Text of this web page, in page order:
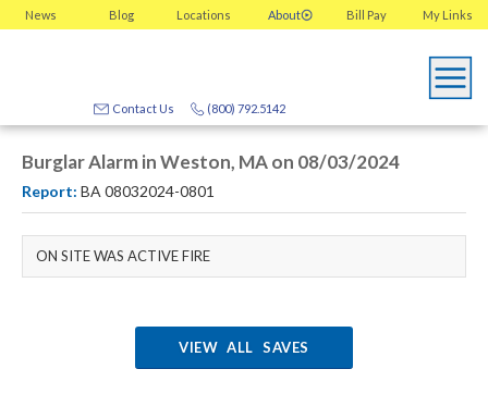
News Blog Locations About My Links
Bill Pay
(800) 792.5142
Contact Us
Burglar Alarm in Weston, MA on 08/03/2024
Report: BA 08032024-0801
ON SITE WAS ACTIVE FIRE
VIEW ALL SAVES